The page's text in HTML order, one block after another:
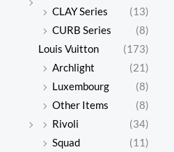
CLAY Series
(13)
CURB Series
(8)
Louis Vuitton
(173)
Archlight
(21)
Luxembourg
(8)
Other Items
(8)
Rivoli
(34)
Squad
(11)